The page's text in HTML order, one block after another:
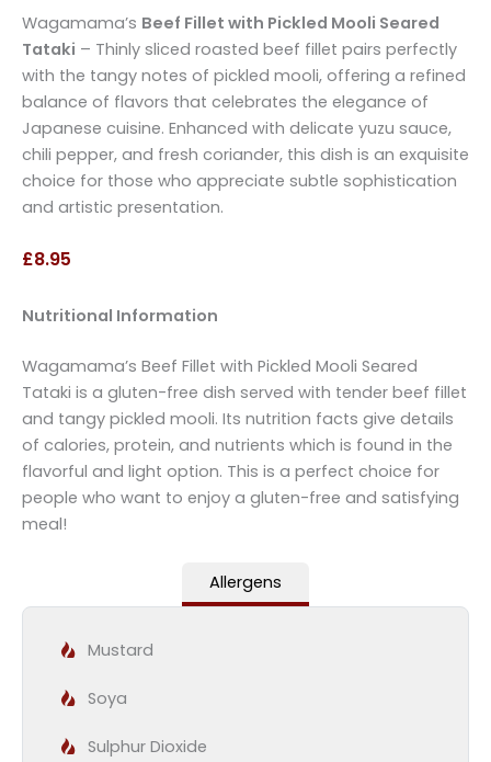
Wagamama’s Beef Fillet with Pickled Mooli Seared
Tataki – Thinly sliced roasted beef fillet pairs perfectly
with the tangy notes of pickled mooli, offering a refined
balance of flavors that celebrates the elegance of
Japanese cuisine. Enhanced with delicate yuzu sauce,
chili pepper, and fresh coriander, this dish is an exquisite
choice for those who appreciate subtle sophistication
and artistic presentation.
£8.95
Nutritional Information
Wagamama’s Beef Fillet with Pickled Mooli Seared
Tataki is a gluten-free dish served with tender beef fillet
and tangy pickled mooli. Its nutrition facts give details
of calories, protein, and nutrients which is found in the
flavorful and light option. This is a perfect choice for
people who want to enjoy a gluten-free and satisfying
meal!
Allergens
Mustard
Soya
Sulphur Dioxide